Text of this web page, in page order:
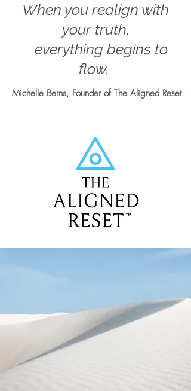
When you realign with
your truth,
everything begins to
flow.
Michelle Berns, Founder of The Aligned Reset